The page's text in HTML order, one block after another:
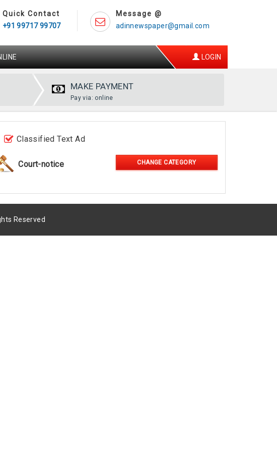
Message @
adinnewspaper@gmail.com
Quick Contact
+91 99717 99707
LOGIN
MAKE PAYMENT
Pay via: online
Classified Text Ad
Court-notice CHANGE CATEGORY
Reserved